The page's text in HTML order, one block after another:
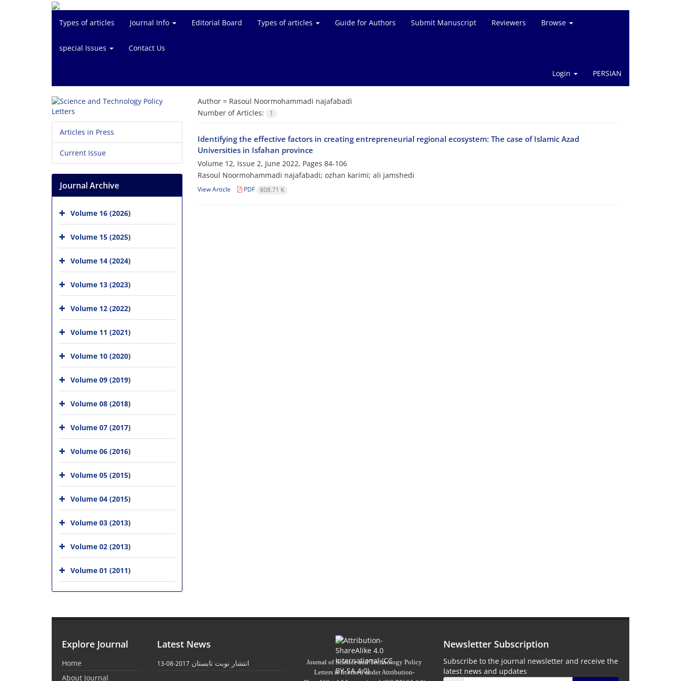
Types of articles Journal Info Editorial Board Types of articles Guide for Authors Submit Manuscript Reviewers Browse
special Issues Contact Us
Login PERSIAN
Author = Rasoul Noormohammadi najafabadi
Number of Articles:
1
Identifying the effective factors in creating entrepreneurial regional ecosystem: The case of Islamic Azad
Universities in Isfahan province
Volume 12, Issue 2, June 2022, Pages 84-106
Rasoul Noormohammadi najafabadi; ozhan karimi; ali jamshedi
View Article PDF 808.71 K
Articles in Press
Current Issue
Journal Archive
Volume 16 (2026)
Volume 15 (2025)
Volume 14 (2024)
Volume 13 (2023)
Volume 12 (2022)
Volume 11 (2021)
Volume 10 (2020)
Volume 09 (2019)
Volume 08 (2018)
Volume 07 (2017)
Volume 06 (2016)
Volume 05 (2015)
Volume 04 (2015)
Volume 03 (2013)
Volume 02 (2013)
Volume 01 (2011)
Explore Journal
Home
About Journal
Latest News
انتشار نوبت تابستان 2017-08-13
Journal of Science and Technology Policy
Letters is licensed underAttribution-
Newsletter Subscription
Subscribe to the journal newsletter and receive the
latest news and updates